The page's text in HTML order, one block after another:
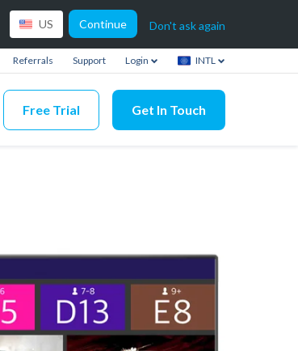
US Continue Don't ask again
Referrals Support Login INTL
Free Trial Get In Touch